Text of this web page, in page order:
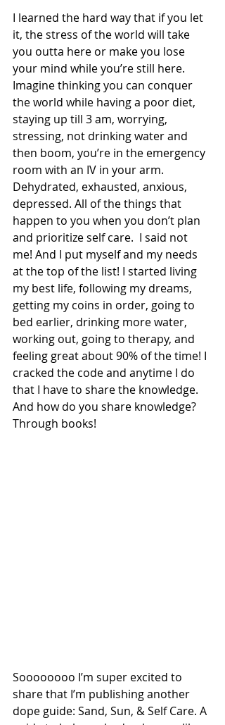
I learned the hard way that if you let
it, the stress of the world will take
you outta here or make you lose
your mind while you’re still here.
Imagine thinking you can conquer
the world while having a poor diet,
staying up till 3 am, worrying,
stressing, not drinking water and
then boom, you’re in the emergency
room with an IV in your arm.
Dehydrated, exhausted, anxious,
depressed. All of the things that
happen to you when you don’t plan
and prioritize self care.  I said not
me! And I put myself and my needs
at the top of the list! I started living
my best life, following my dreams,
getting my coins in order, going to
bed earlier, drinking more water,
working out, going to therapy, and
feeling great about 90% of the time! I
cracked the code and anytime I do
that I have to share the knowledge.
And how do you share knowledge?
Through books!
Soooooooo I’m super excited to
share that I’m publishing another
dope guide: Sand, Sun, & Self Care. A